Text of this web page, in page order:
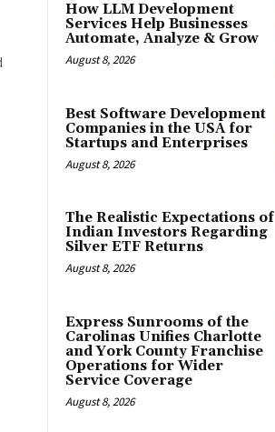
How LLM Development
Services Help Businesses
Automate, Analyze & Grow
August 8, 2026
Best Software Development
Companies in the USA for
Startups and Enterprises
August 8, 2026
The Realistic Expectations of
Indian Investors Regarding
Silver ETF Returns
August 8, 2026
Express Sunrooms of the
Carolinas Unifies Charlotte
and York County Franchise
Operations for Wider
Service Coverage
August 8, 2026